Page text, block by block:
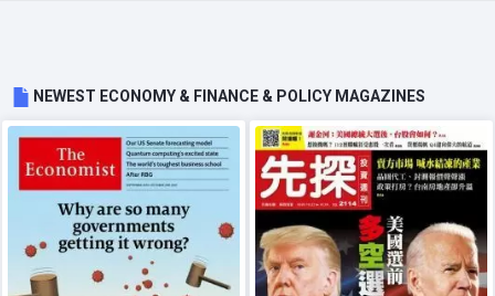
NEWEST ECONOMY & FINANCE & POLICY MAGAZINES